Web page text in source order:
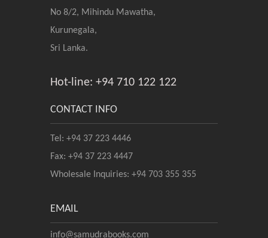
No 8/2, Mihindu Mawatha,
Kurunegala,
Sri Lanka.
Hot-line: +94 710 122 122
CONTACT INFO
Tel: +94 37 223 4446
Fax: +94 37 223 4447
Wholesale Inquiries: +94 703 355 355
EMAIL
info@samudrabooks.com